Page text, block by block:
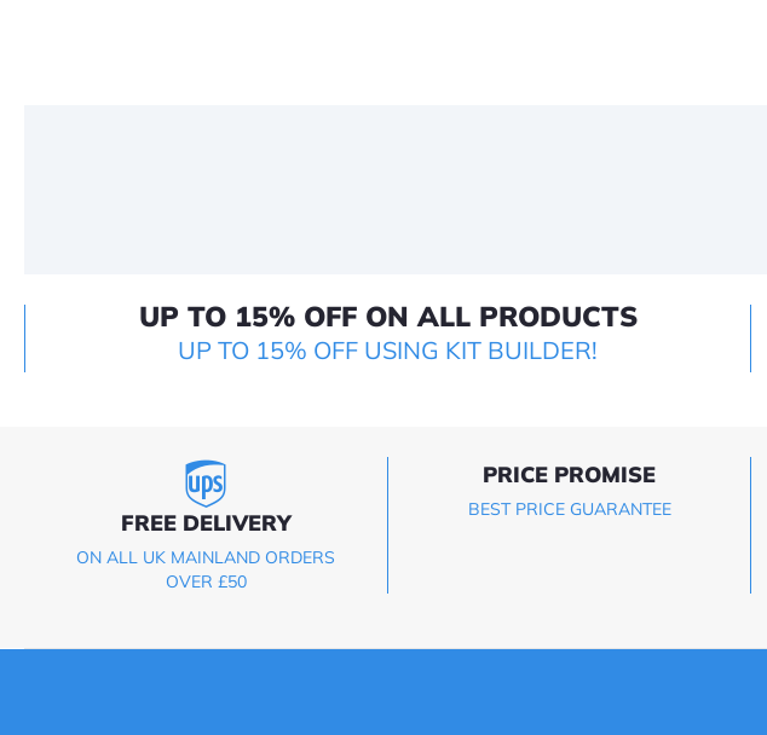
UP TO 15% OFF ON ALL PRODUCTS
UP TO 15% OFF USING KIT BUILDER!
FREE DELIVERY
ON ALL UK MAINLAND ORDERS
OVER £50
PRICE PROMISE
BEST PRICE GUARANTEE